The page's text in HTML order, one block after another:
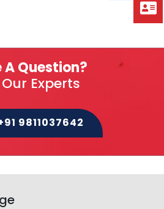
A Question?
Experts
9811037642